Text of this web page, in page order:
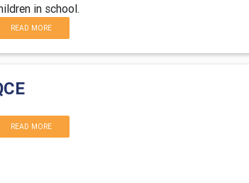
in school.
READ MORE
READ MORE